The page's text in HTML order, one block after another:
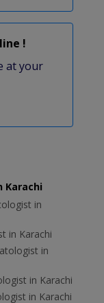
!
at your
Karachi
in
in Karachi
in
in Karachi
in Karachi